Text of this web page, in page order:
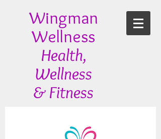
Wingman
Wellness
Health,
Wellness
& Fitness